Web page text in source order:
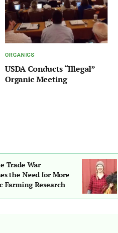
ORGANICS
USDA Conducts “Illegal”
Organic Meeting
Trade War
the Need for More
Farming Research